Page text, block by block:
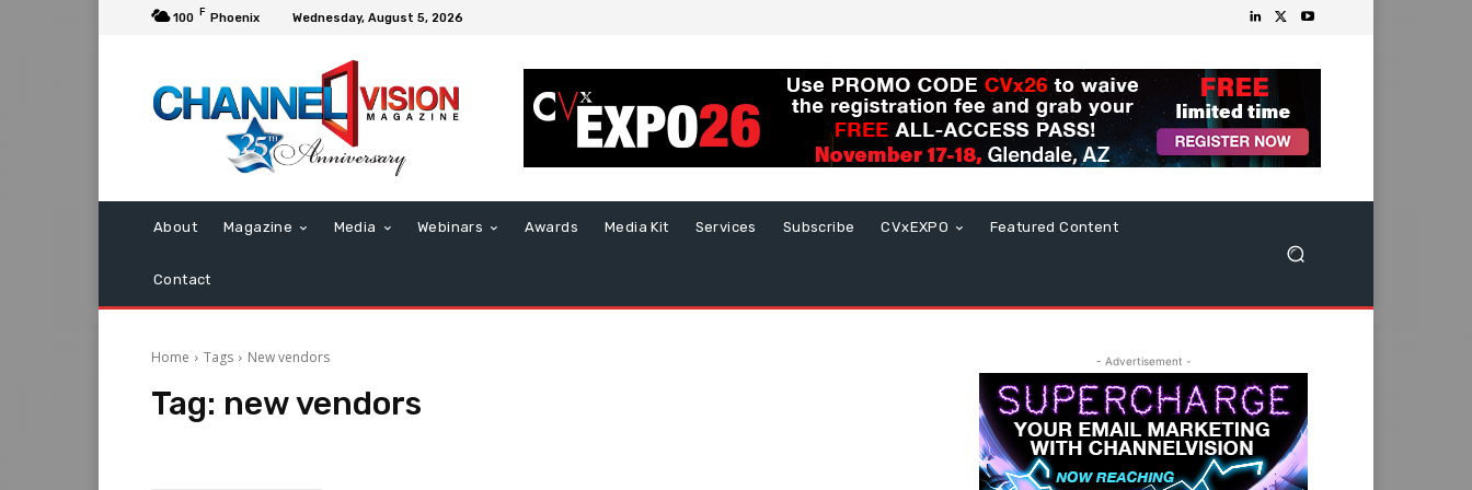
100 F Phoenix Wednesday, August 5, 2026
About Magazine Media Webinars Awards Media Kit Services Subscribe CVxEXPO Featured Content
Contact
Home Tags New vendors
Tag: new vendors
- Advertisement -